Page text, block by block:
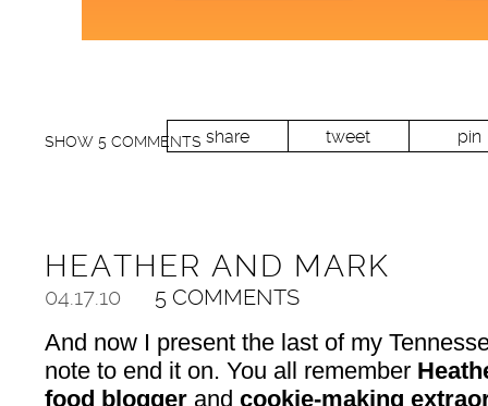
share tweet pin
SHOW 5 COMMENTS
HEATHER AND MARK
04.17.10 5 COMMENTS
And now I present the last of my
note to end it on. You all remember
food bloggerand cookie-making